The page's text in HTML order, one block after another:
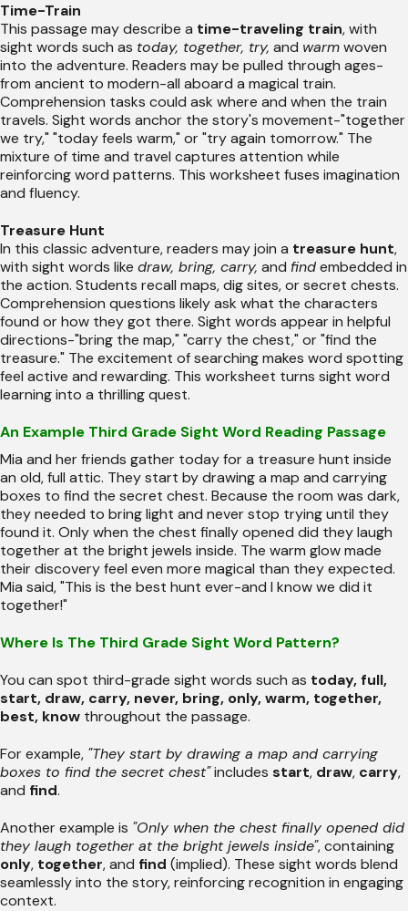
Time-Train
This passage may describe a time-traveling train, with
sight words such as today, together, try, and warmwoven
into the adventure. Readers may be pulled through ages-
from ancient to modern-all aboard a magical train.
Comprehension tasks could ask where and when the train
travels. Sight words anchor the story's movement-"together
we try," "today feels warm," or "try again tomorrow." The
mixture of time and travel captures attention while
reinforcing word patterns. This worksheet fuses imagination
and fluency.
Treasure Hunt
In this classic adventure, readers may join a treasure hunt,
with sight words like draw, bring, carry, and findembedded in
the action. Students recall maps, dig sites, or secret chests.
Comprehension questions likely ask what the characters
found or how they got there. Sight words appear in helpful
directions-"bring the map," "carry the chest," or "find the
treasure." The excitement of searching makes word spotting
feel active and rewarding. This worksheet turns sight word
learning into a thrilling quest.
An Example Third Grade Sight Word Reading Passage
Mia and her friends gather today for a treasure hunt inside
an old, full attic. They start by drawing a map and carrying
boxes to find the secret chest. Because the room was dark,
they needed to bring light and never stop trying until they
found it. Only when the chest finally opened did they laugh
together at the bright jewels inside. The warm glow made
their discovery feel even more magical than they expected.
Mia said, "This is the best hunt ever-and I know we did it
together!"
Where Is The Third Grade Sight Word Pattern?
You can spot third-grade sight words such as today, full,
start, draw, carry, never, bring, only, warm, together,
best, know throughout the passage.
For example, "They start by drawing a map and carrying
boxes to find the secret chest"includes start, draw, carry,
and find.
Another example is "Only when the chest finally opened did
they laugh together at the bright jewels inside", containing
only, together, and find (implied). These sight words blend
seamlessly into the story, reinforcing recognition in engaging
context.